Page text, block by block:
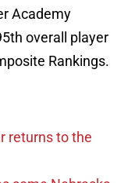
Academy
overall player
Rankings.
returns to the